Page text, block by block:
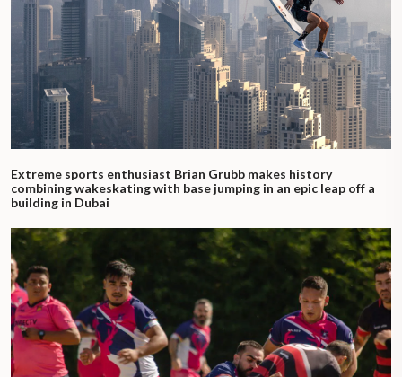
Extreme sports enthusiast Brian Grubb makes history
combining wakeskating with base jumping in an epic leap off a
building in Dubai